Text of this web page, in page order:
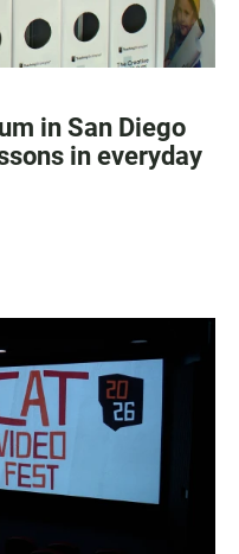
in San Diego
in everyday